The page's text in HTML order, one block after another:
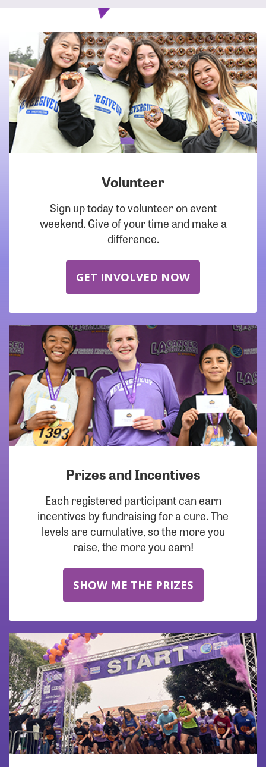
DOWNLOAD
Volunteer
Sign up today to volunteer on event
weekend. Give of your time and make a
difference.
GET INVOLVED NOW
Prizes and Incentives
Each registered participant can earn
incentives by fundraising for a cure. The
levels are cumulative, so the more you
raise, the more you earn!
SHOW ME THE PRIZES